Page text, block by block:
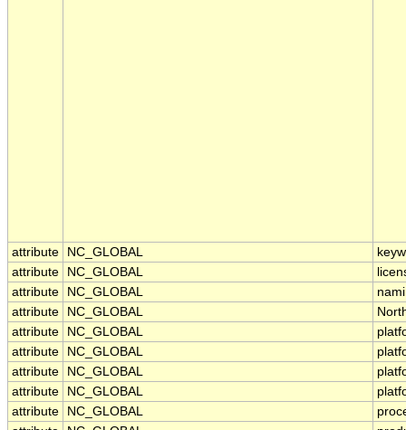
attribute NC_GLOBAL
attribute
NC_GLOBAL
attribute
NC_GLOBAL
attribute
NC_GLOBAL
attribute
NC_GLOBAL
attribute
NC_GLOBAL
attribute
NC_GLOBAL
attribute
NC_GLOBAL
attribute
NC_GLOBAL